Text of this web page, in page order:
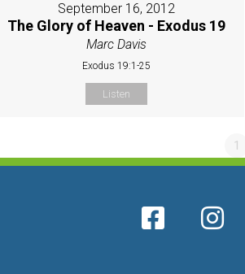
September 16, 2012
The Glory of Heaven - Exodus 19
Marc Davis
Exodus 19:1-25
Listen
1